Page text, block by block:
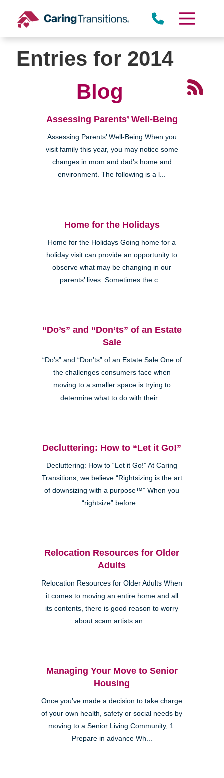
content
Entries for 2014
Blog
Assessing Parents’ Well-Being
Assessing Parents’ Well-Being When you
visit family this year, you may notice some
changes in mom and dad’s home and
environment. The following is a l...
Home for the Holidays
Home for the Holidays Going home for a
holiday visit can provide an opportunity to
observe what may be changing in our
parents’ lives. Sometimes the c...
“Do’s” and “Don’ts” of an Estate
Sale
“Do’s” and “Don’ts” of an Estate Sale One of
the challenges consumers face when
moving to a smaller space is trying to
determine what to do with their...
Decluttering: How to “Let it Go!”
Decluttering: How to “Let it Go!” At Caring
Transitions, we believe “Rightsizing is the art
of downsizing with a purpose™” When you
“rightsize” before...
Relocation Resources for Older
Adults
Relocation Resources for Older Adults When
it comes to moving an entire home and all
its contents, there is good reason to worry
about scam artists an...
Managing Your Move to Senior
Housing
Once you’ve made a decision to take charge
of your own health, safety or social needs by
moving to a Senior Living Community, 1.
Prepare in advance Wh...